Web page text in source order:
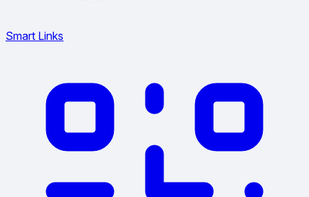
Smart Links